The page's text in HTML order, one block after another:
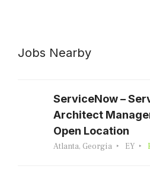
Jobs Nearby
ServiceNow –
Architect
Open Location
Atlanta, Georgia EY